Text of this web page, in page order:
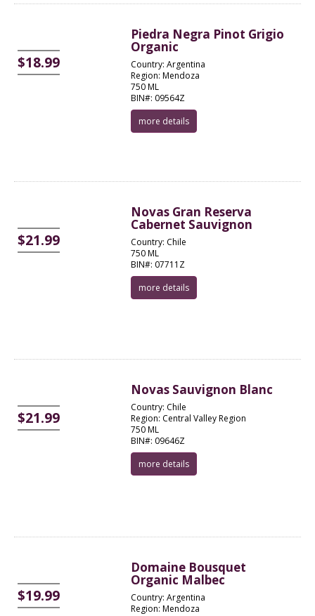
$18.99
Piedra Negra Pinot Grigio
Organic
Country: Argentina
Region: Mendoza
750 ML
BIN#: 09564Z
more details
$21.99
Novas Gran Reserva
Cabernet Sauvignon
Country: Chile
750 ML
BIN#: 07711Z
more details
$21.99
Novas Sauvignon Blanc
Country: Chile
Region: Central Valley Region
750 ML
BIN#: 09646Z
more details
$19.99
Domaine Bousquet
Organic Malbec
Country: Argentina
Region: Mendoza